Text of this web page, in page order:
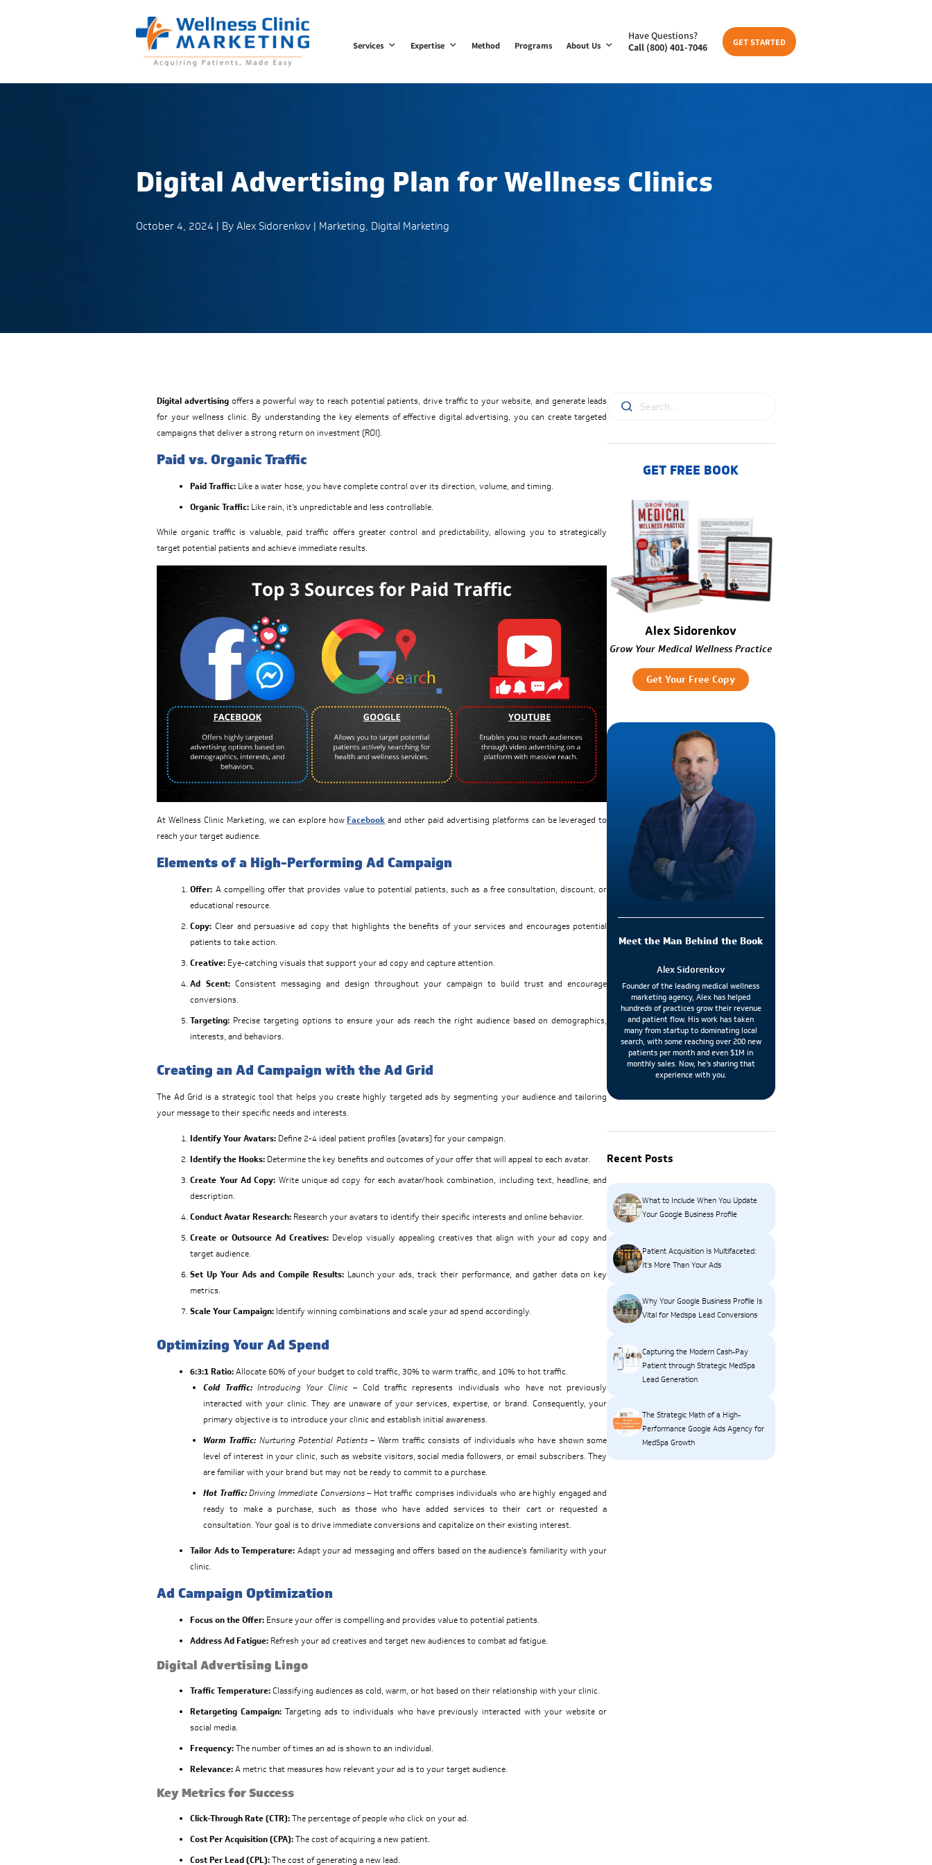
Services Expertise Method Programs About Us
Have Questions?
Call (800) 401-7046
GET STARTED
Digital Advertising Plan for Wellness Clinics
October 4, 2024 | By Alex Sidorenkov| Marketing, Digital Marketing
Digital advertising offers a powerful way to reach potential patients, drive traffic to your website, and generate leads
for your wellness clinic. By understanding the key elements of effective digital advertising, you can create targeted
campaigns that deliver a strong return on investment (ROI).
Paid vs. Organic Traffic
Paid Traffic: Like a water hose, you have complete control over its direction, volume, and timing.
Organic Traffic: Like rain, it’s unpredictable and less controllable.
While organic traffic is valuable, paid traffic offers greater control and predictability, allowing you to strategically
target potential patients and achieve immediate results.
At Wellness Clinic Marketing, we can explore howFacebook and other paid advertising platforms can be leveraged to
reach your target audience.
Elements of a High-Performing Ad Campaign
Offer: A compelling offer that provides value to potential patients, such as a free consultation, discount, or
educational resource.
Copy: Clear and persuasive ad copy that highlights the benefits of your services and encourages potential
patients to take action.
Creative: Eye-catching visuals that support your ad copy and capture attention.
Ad Scent:Consistent messaging and design throughout your campaign to build trust and encourage
conversions.
Targeting: Precise targeting options to ensure your ads reach the right audience based on demographics,
interests, and behaviors.
Creating an Ad Campaign with the Ad Grid
The Ad Grid is a strategic tool that helps you create highly targeted ads by segmenting your audience and tailoring
your message to their specific needs and interests.
Identify Your Avatars: Define 2-4 ideal patient profiles (avatars) for your campaign.
Identify the Hooks: Determine the key benefits and outcomes of your offer that will appeal to each avatar.
Create Your Ad Copy: Write unique ad copy for each avatar/hook combination, including text, headline, and
description.
Conduct Avatar Research: Research your avatars to identify their specific interests and online behavior.
Create or Outsource Ad Creatives: Develop visually appealing creatives that align with your ad copy and
target audience.
Set Up Your Ads and Compile Results:Launch your ads, track their performance, and gather data on key
metrics.
Scale Your Campaign: Identify winning combinations and scale your ad spend accordingly.
Optimizing Your Ad Spend
6:3:1 Ratio:Allocate 60% of your budget to cold traffic, 30% to warm traffic, and 10% to hot traffic.
Cold Traffic:Introducing Your Clinic– Cold traffic represents individuals who have not previously
interacted with your clinic. They are unaware of your services, expertise, or brand. Consequently, your
primary objective is to introduce your clinic and establish initial awareness.
Warm Traffic:Nurturing Potential Patients– Warm traffic consists of individuals who have shown some
level of interest in your clinic, such as website visitors, social media followers, or email subscribers. They
are familiar with your brand but may not be ready to commit to a purchase.
Hot Traffic:Driving Immediate Conversions– Hot traffic comprises individuals who are highly engaged and
ready to make a purchase, such as those who have added services to their cart or requested a
consultation. Your goal is to drive immediate conversions and capitalize on their existing interest.
Tailor Ads to Temperature: Adapt your ad messaging and offers based on the audience’s familiarity with your
clinic.
Ad Campaign Optimization
Focus on the Offer: Ensure your offer is compelling and provides value to potential patients.
Address Ad Fatigue: Refresh your ad creatives and target new audiences to combat ad fatigue.
Digital Advertising Lingo
Traffic Temperature:Classifying audiences as cold, warm, or hot based on their relationship with your clinic.
Retargeting Campaign: Targeting ads to individuals who have previously interacted with your website or
social media.
Frequency:The number of times an ad is shown to an individual.
Relevance:A metric that measures how relevant your ad is to your target audience.
Key Metrics for Success
Click-Through Rate (CTR):The percentage of people who click on your ad.
Cost Per Acquisition (CPA):The cost of acquiring a new patient.
Cost Per Lead (CPL):The cost of generating a new lead.
GET FREE BOOK
Alex Sidorenkov
Grow Your Medical Wellness Practice
Get Your Free Copy
Meet the Man Behind the Book
Alex Sidorenkov
Founder of the leading medical wellness
marketing agency, Alex has helped
hundreds of practices grow their revenue
and patient flow. His work has taken
many from startup to dominating local
search, with some reaching over 200 new
patients per month and even $1M in
monthly sales. Now, he’s sharing that
experience with you.
Recent Posts
What to Include When You Update
Your Google Business Profile
Patient Acquisition Is Multifaceted:
It’s More Than Your Ads
Why Your Google Business Profile Is
Vital for Medspa Lead Conversions
Capturing the Modern Cash-Pay
Patient through Strategic MedSpa
Lead Generation
The Strategic Math of a High-
Performance Google Ads Agency for
MedSpa Growth